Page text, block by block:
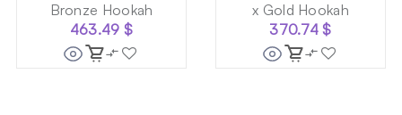
Bronze Hookah
463.49 $
x Gold Hookah
370.74$